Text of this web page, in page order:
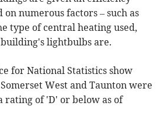
on numerous factors – such as
type of central heating used,
lightbulbs are.
for National Statistics show
West and Taunton were
rating of 'D' or below as of